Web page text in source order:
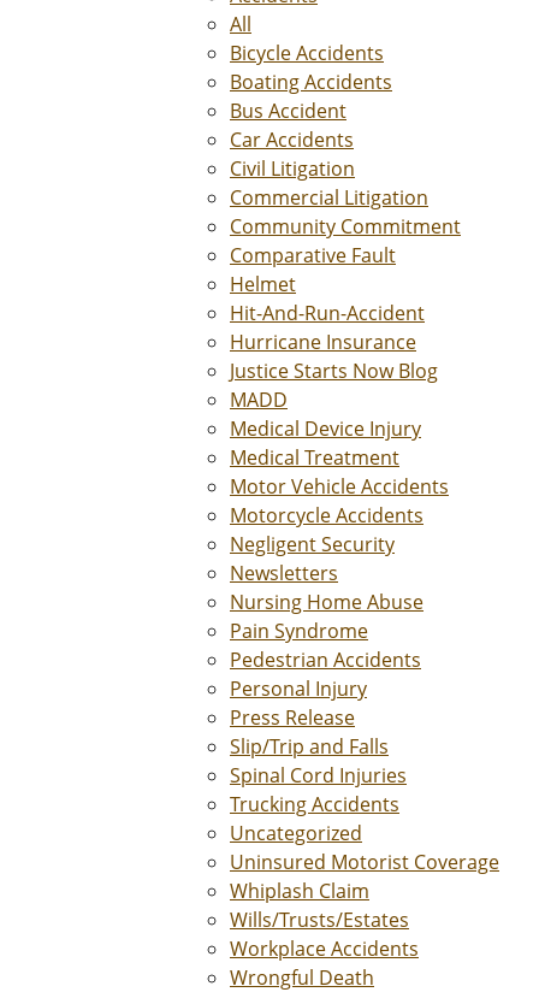
All
Bicycle Accidents
Boating Accidents
Bus Accident
Car Accidents
Civil Litigation
Commercial Litigation
Community Commitment
Comparative Fault
Helmet
Hit-And-Run-Accident
Hurricane Insurance
Justice Starts Now Blog
MADD
Medical Device Injury
Medical Treatment
Motor Vehicle Accidents
Motorcycle Accidents
Negligent Security
Newsletters
Nursing Home Abuse
Pain Syndrome
Pedestrian Accidents
Personal Injury
Press Release
Slip/Trip and Falls
Spinal Cord Injuries
Trucking Accidents
Uncategorized
Uninsured Motorist Coverage
Whiplash Claim
Wills/Trusts/Estates
Workplace Accidents
Wrongful Death